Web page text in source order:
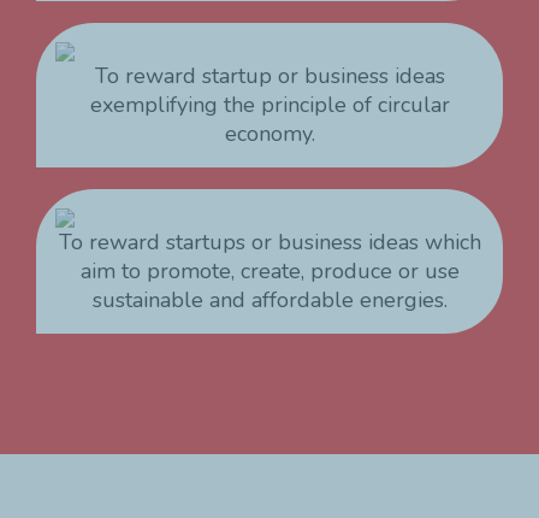
To reward startup or business ideas
exemplifying the principle of circular
economy.
To reward startups or business ideas which
aim to promote, create, produce or use
sustainable and affordable energies.